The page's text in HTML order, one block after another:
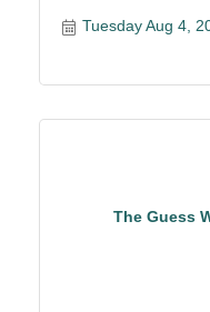
Tuesday Aug 4,
The Guess